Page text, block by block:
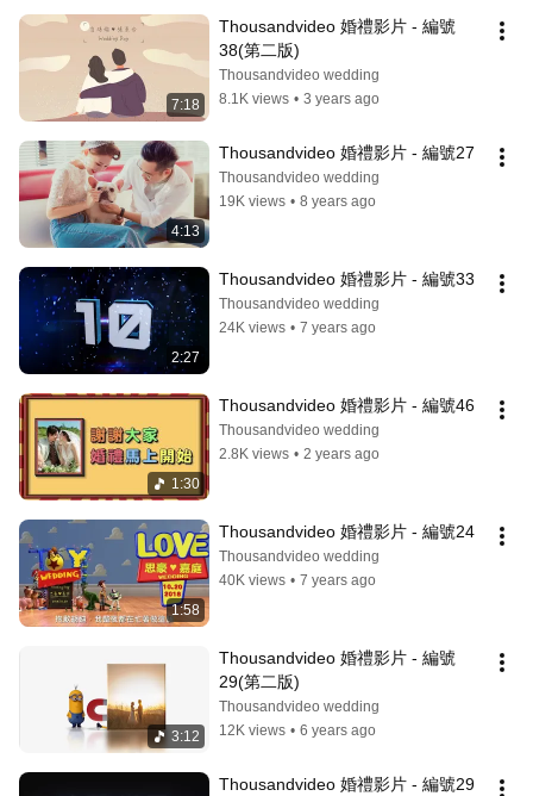
7:18
Thousandvideo 婚禮影片 - 編號
38(第二版)
Thousandvideo wedding
8.1K views • 3 years ago
4:13
Thousandvideo 婚禮影片 - 編號27
Thousandvideo wedding
19K views • 8 years ago
2:27
Thousandvideo 婚禮影片 - 編號33
Thousandvideo wedding
24K views • 7 years ago
1:30
Thousandvideo 婚禮影片 - 編號46
Thousandvideo wedding
2.8K views • 2 years ago
1:58
Thousandvideo 婚禮影片 - 編號24
Thousandvideo wedding
40K views • 7 years ago
3:12
Thousandvideo 婚禮影片 - 編號
29(第二版)
Thousandvideo wedding
12K views • 6 years ago
Thousandvideo 婚禮影片 - 編號29